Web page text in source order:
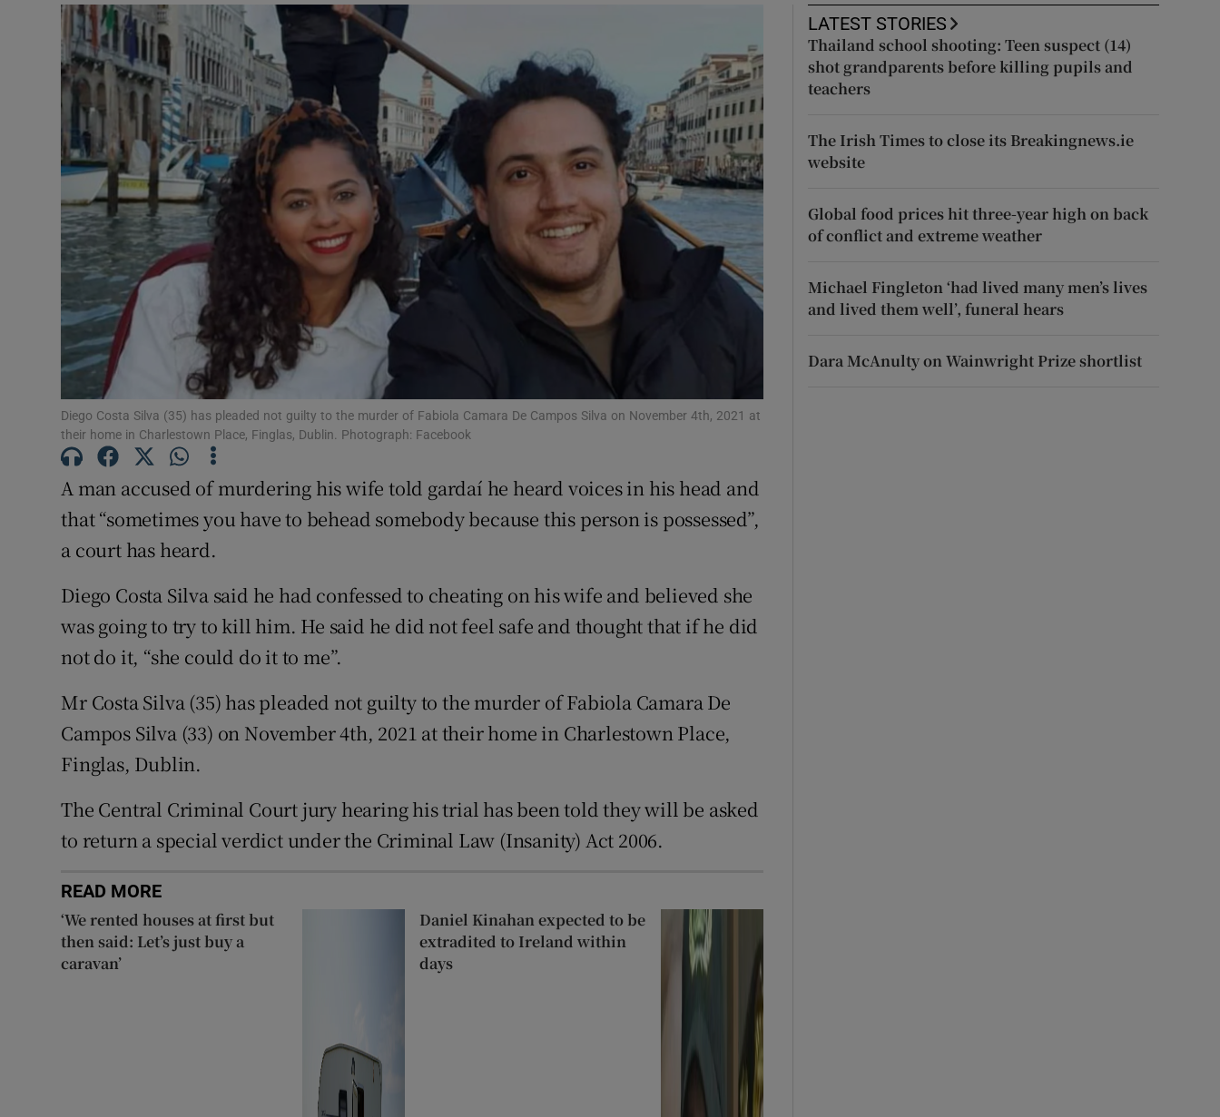
Video
Photography
Gaeilge
Show Gaeilge sub sections
History
Show History sub sections
Student Hub
Offbeat
Family Notices Opens in new window
Sponsored
Subscriber Rewards
Competitions
Weather Forecast
Diego Costa Silva (35) has pleaded not guilty to the murder of Fabiola Camara De Campos Silva on November 4th, 2021 at
their home in Charlestown Place, Finglas, Dublin. Photograph: Facebook
A man accused of murdering his wife told gardaí he heard voices in his head and
that “sometimes you have to behead somebody because this person is possessed”,
a court has heard.
Diego Costa Silva said he had confessed to cheating on his wife and believed she
was going to try to kill him. He said he did not feel safe and thought that if he did
not do it, “she could do it to me”.
Mr Costa Silva (35) has pleaded not guilty to the murder of Fabiola Camara De
Campos Silva (33) on November 4th, 2021 at their home in Charlestown Place,
Finglas, Dublin.
The Central Criminal Court jury hearing his trial has been told they will be asked
to return a special verdict under the Criminal Law (Insanity) Act 2006.
READ MORE
‘We rented houses at first but
then said: Let’s just buy a
caravan’
Daniel Kinahan expected to be
extradited to Ireland within
days
LATEST STORIES
Thailand school shooting: Teen suspect (14)
shot grandparents before killing pupils and
teachers
The Irish Times to close its Breakingnews.ie
website
Global food prices hit three-year high on back
of conflict and extreme weather
Michael Fingleton ‘had lived many men’s lives
and lived them well’, funeral hears
Dara McAnulty on Wainwright Prize shortlist